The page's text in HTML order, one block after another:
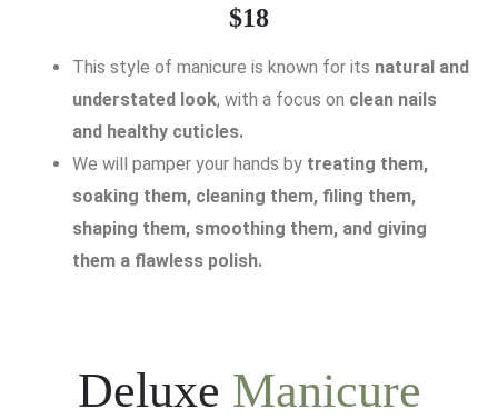
$18
This style of manicure is known for its natural and
understated look, with a focus on clean nails
and healthy cuticles.
We will pamper your hands by treating them,
soaking them, cleaning them, filing them,
shaping them, smoothing them, and giving
them a flawless polish.
Deluxe Manicure